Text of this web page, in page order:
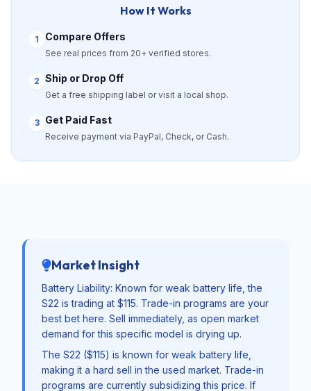
How It Works
1 Compare Offers
See real prices from 20+ verified stores.
2 Ship or Drop Off
Get a free shipping label or visit a local shop.
3 Get Paid Fast
Receive payment via PayPal, Check, or Cash.
Market Insight
Battery Liability: Known for weak battery life, the
S22 is trading at $115. Trade-in programs are your
best bet here. Sell immediately, as open market
demand for this specific model is drying up.
The S22 ($115) is known for weak battery life,
making it a hard sell in the used market. Trade-in
programs are currently subsidizing this price. If